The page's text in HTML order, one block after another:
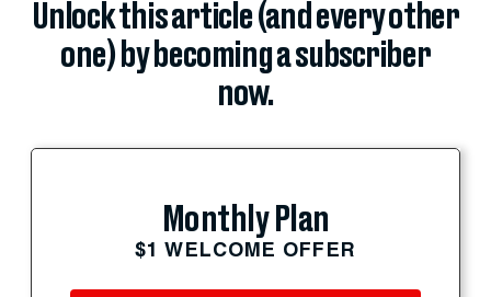
Unlock this article (and every other
one) by becoming a subscriber
now.
Monthly Plan
$1 WELCOME OFFER